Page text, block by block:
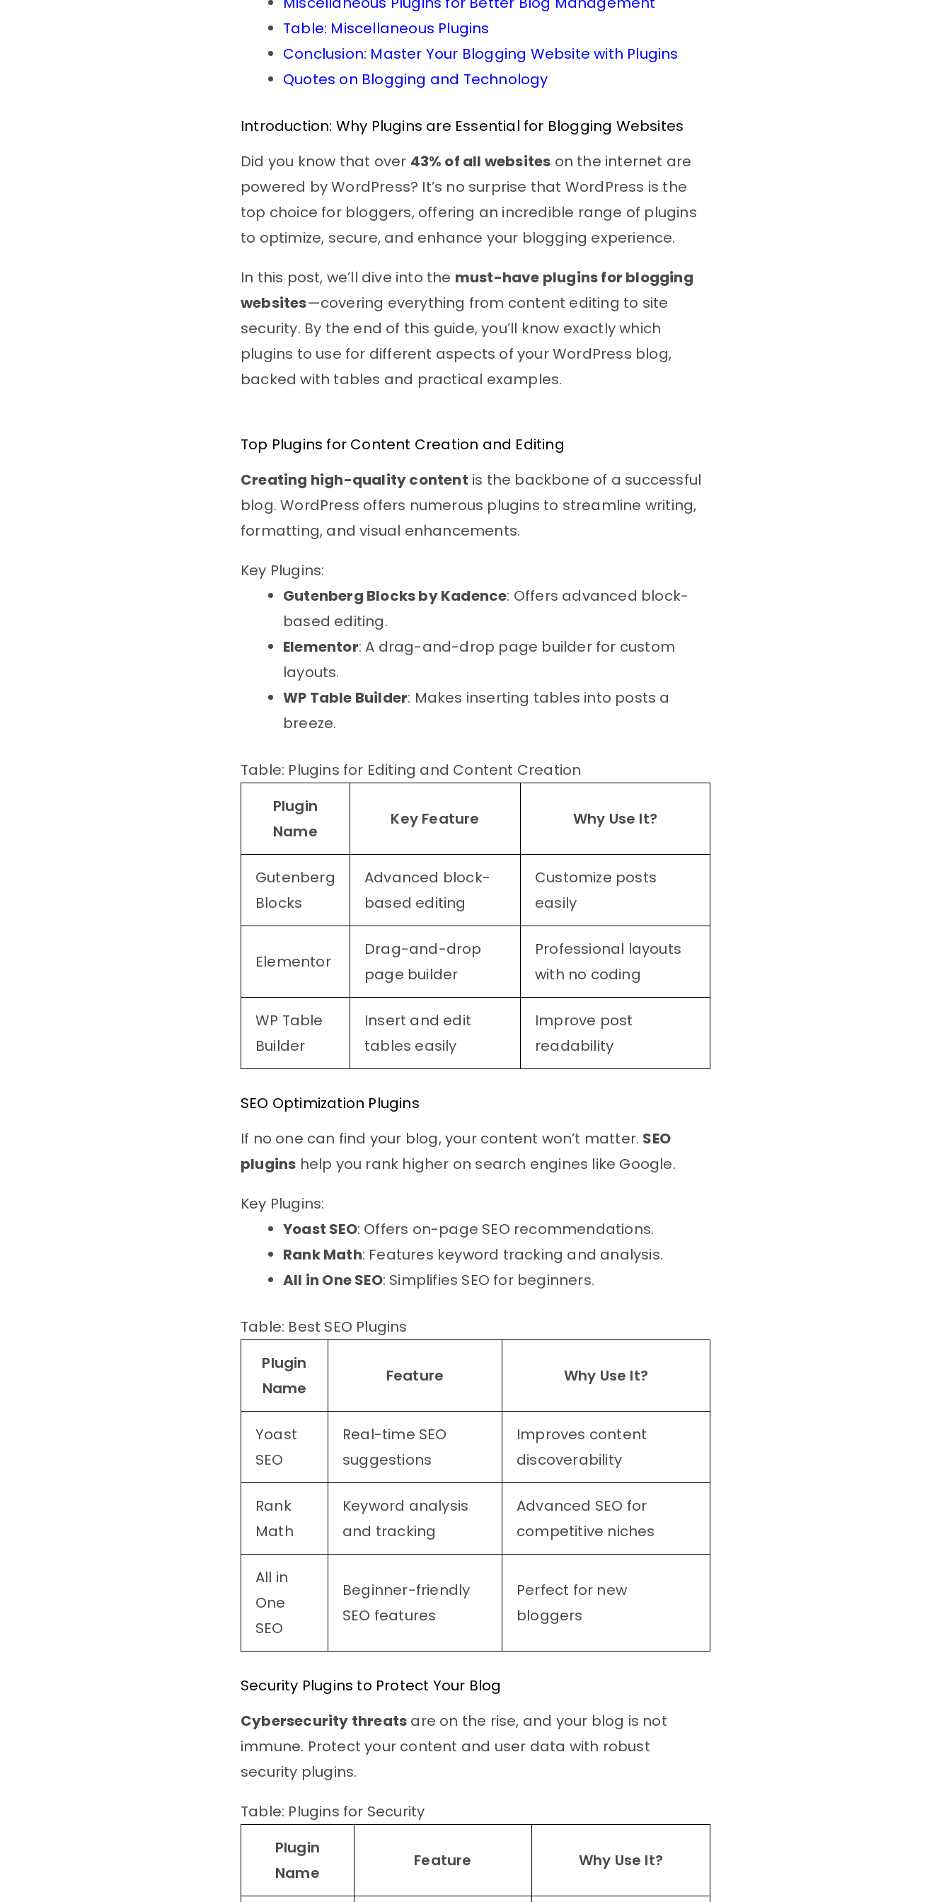
Table: Miscellaneous Plugins
Conclusion: Master Your Blogging Website with Plugins
Quotes on Blogging and Technology
Introduction: Why Plugins are Essential for Blogging Websites
Did you know that over 43% of all websites on the internet are
powered by WordPress? It’s no surprise that WordPress is the
top choice for bloggers, offering an incredible range of plugins
to optimize, secure, and enhance your blogging experience.
In this post, we’ll dive into the must-have plugins for blogging
websites—covering everything from content editing to site
security. By the end of this guide, you’ll know exactly which
plugins to use for different aspects of your WordPress blog,
backed with tables and practical examples.
Top Plugins for Content Creation and Editing
Creating high-quality content is the backbone of a successful
blog. WordPress offers numerous plugins to streamline writing,
formatting, and visual enhancements.
Key Plugins:
Gutenberg Blocks by Kadence: Offers advanced block-
based editing.
Elementor: A drag-and-drop page builder for custom
layouts.
WP Table Builder: Makes inserting tables into posts a
breeze.
Table: Plugins for Editing and Content Creation
Plugin
Name
Key Feature Why Use It?
Gutenberg
Blocks
Advanced block-
based editing
Customize posts
easily
Elementor
Drag-and-drop
page builder
Professional layouts
with no coding
WP Table
Builder
Insert and edit
tables easily
Improve post
readability
SEO Optimization Plugins
If no one can find your blog, your content won’t matter. SEO
plugins help you rank higher on search engines like Google.
Key Plugins:
Yoast SEO: Offers on-page SEO recommendations.
Rank Math: Features keyword tracking and analysis.
All in One SEO: Simplifies SEO for beginners.
Table: Best SEO Plugins
Plugin
Name
Feature Why Use It?
Yoast
SEO
Real-time SEO
suggestions
Improves content
discoverability
Rank
Math
Keyword analysis
and tracking
Advanced SEO for
competitive niches
All in
One
SEO
Beginner-friendly
SEO features
Perfect for new
bloggers
Security Plugins to Protect Your Blog
Cybersecurity threats are on the rise, and your blog is not
immune. Protect your content and user data with robust
security plugins.
Table: Plugins for Security
Plugin
Name
Feature Why Use It?